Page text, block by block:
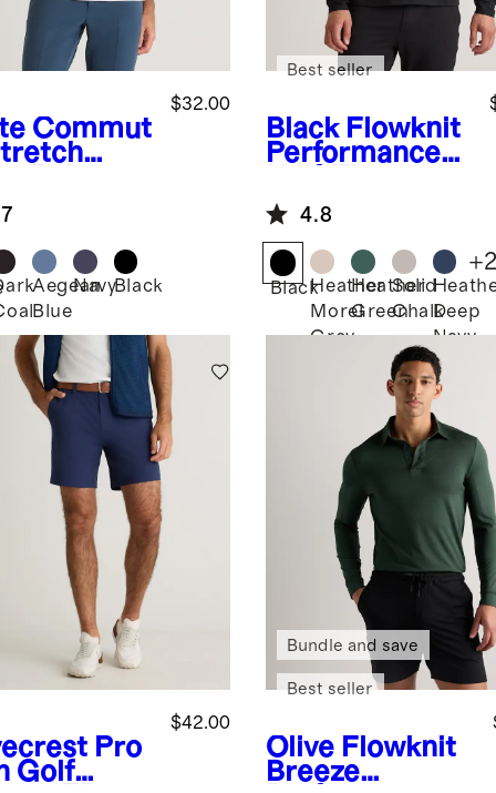
Commut
$32.00
Aegean
Blue
NavyBlack
Black Flowknit
Performance
Best seller
4.8
BlackHeather
Morel
Grey
Heather
Green
Solid
ChalkDeep
Navy
+
Pro
Golf
$42.00
Olive Flowknit
Breeze
Bundle and save
Best seller